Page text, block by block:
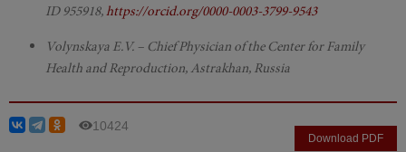
ID 955918,https://orcid.org/0000-0003-3799-9543
Volynskaya E.V. – Chief Physician of the Center for Family
Health and Reproduction, Astrakhan, Russia
10424
Download PDF